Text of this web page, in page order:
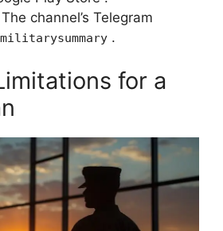
channel’s Telegram
.
for a